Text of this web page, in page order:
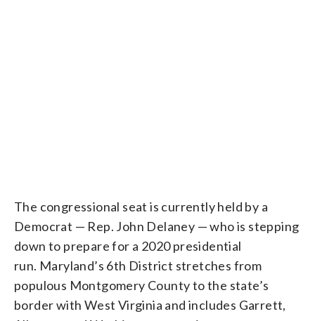
The congressional seat is currently held by a
Democrat — Rep. John Delaney — who is stepping
down to prepare for a 2020 presidential
run. Maryland’s 6th District stretches from
populous Montgomery County to the state’s
border with West Virginia and includes Garrett,